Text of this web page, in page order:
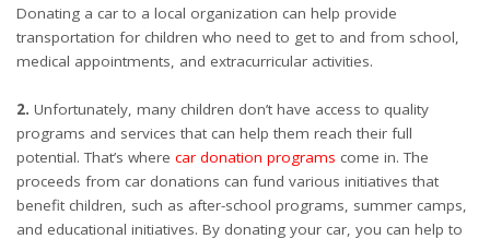
Donating a car to a local organization can help provide
transportation for children who need to get to and from school,
medical appointments, and extracurricular activities.
2. Unfortunately, many children don’t have access to quality
programs and services that can help them reach their full
potential. That’s where car donation programs come in. The
proceeds from car donations can fund various initiatives that
benefit children, such as after-school programs, summer camps,
and educational initiatives. By donating your car, you can help to